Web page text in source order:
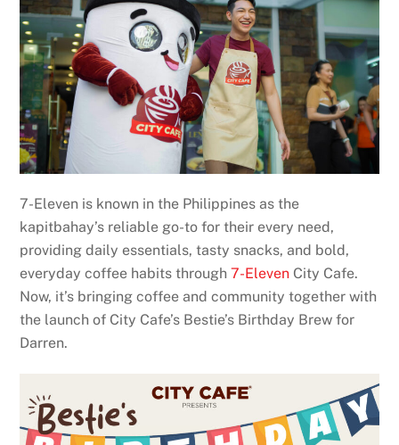
7-Eleven is known in the Philippines as the
kapitbahay’s reliable go-to for their every need,
providing daily essentials, tasty snacks, and bold,
everyday coffee habits through7-Eleven City Cafe.
Now, it’s bringing coffee and community together with
the launch of City Cafe’s Bestie’s Birthday Brew for
Darren.